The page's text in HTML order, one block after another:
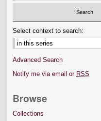
Select context to search:
Advanced Search
Notify me via email or RSS
Browse
Collections